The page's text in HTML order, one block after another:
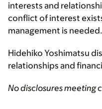
interests and
conflict of interest
management is needed.
Hidehiko Yoshimatsu
relationships and
No disclosures meeting